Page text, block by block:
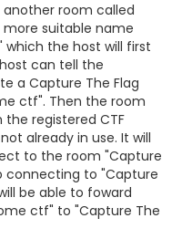
another room called
more suitable name
which the host will first
can tell the
a Capture The Flag
ctf". Then the room
registered CTF
already in use. It will
to the room "Capture
connecting to "Capture
be able to foward
ctf" to "Capture The